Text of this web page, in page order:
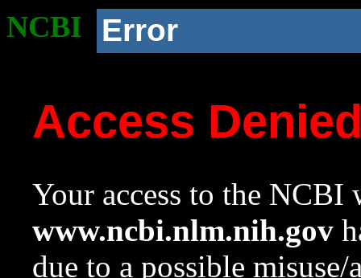
NCBI Error
Access
Your access to the NCBI
www.ncbi.nlm.nih.gov
due to a possible